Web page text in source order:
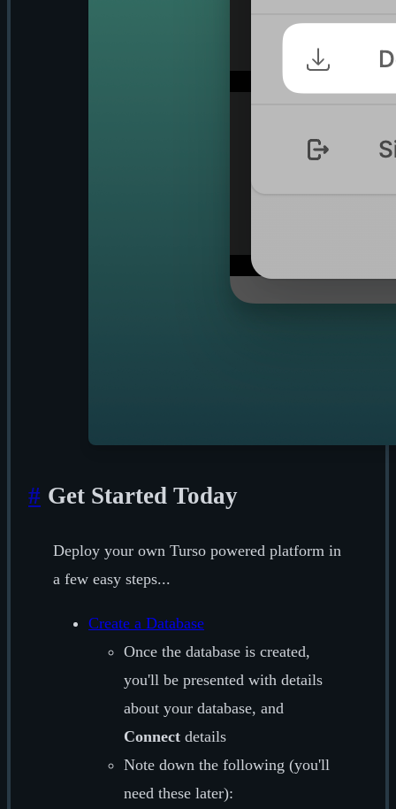
# Get Started Today
Deploy your own Turso powered platform in
a few easy steps...
Create a Database
Once the database is created,
you'll be presented with details
about your database, and
Connect details
Note down the following (you'll
need these later):